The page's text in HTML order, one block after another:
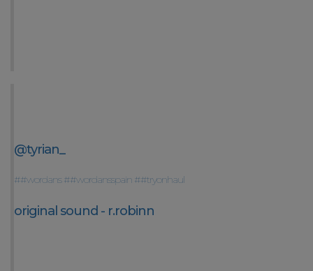
@tyrian_
##wordans ##wordansspain ##tryonhaul
original sound - r.robinn